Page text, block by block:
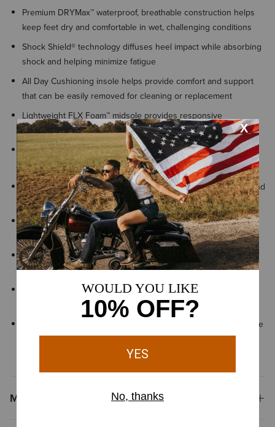
Premium DRYMax™ waterproof, breathable construction helps
keep feet dry and comfortable in wet, challenging conditions
Shock Shield® technology diffuses heel impact while absorbing
shock and helping minimize fatigue
All Day Cushioning insole helps provide comfort and support
that can be easily removed for cleaning or replacement
Lightweight FLX Foam™ midsole provides responsive
cushioning and lasting comfort with every step
Exclusive Duratread™ sole combines durability with flexibility,
engineered for long-lasting performance
Innovative sole has flexible lugs for multi-directional traction and
stability on a wide range of surfaces
Reinforced ExGuards™ help reduce wear on the heel when
working on rough or abrasive surfaces
Heel-lock system hugs your instep to keep your foot in place
for extra stability
ATS® technology provides lightweight support that helps your
foot adapt to uneven surfaces for lasting comfort and stability
By purchasing this product, you are supporting the responsible
production of leather at Leather Working Group-certified
Materials